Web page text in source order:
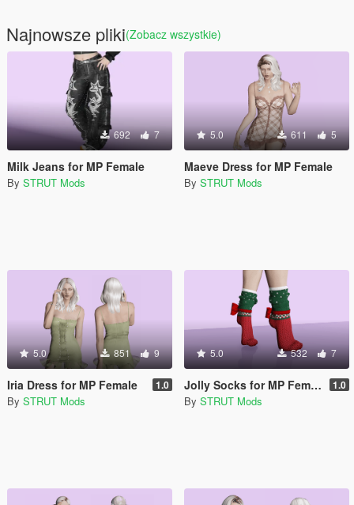
Najnowsze pliki(Zobacz wszystkie)
692 7
Milk Jeans for MP Female
By STRUT Mods
5.0 611 5
Maeve Dress for MP Female
By STRUT Mods
5.0 851 9
Iria Dress for MP Female 1.0
By STRUT Mods
5.0 532 7
Jolly Socks for MP Female 1.0
By STRUT Mods